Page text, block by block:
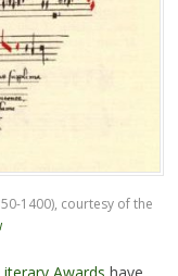
1400), courtesy of the